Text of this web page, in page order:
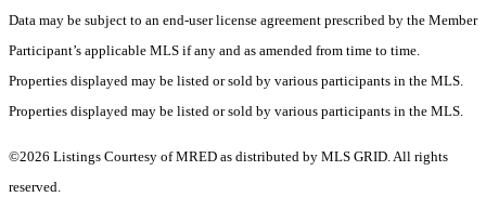
Data may be subject to an end-user license agreement prescribed by the Member
Participant’s applicable MLS if any and as amended from time to time.
Properties displayed may be listed or sold by various participants in the MLS.
Properties displayed may be listed or sold by various participants in the MLS.
©2026 Listings Courtesy of MRED as distributed by MLS GRID. All rights
reserved.